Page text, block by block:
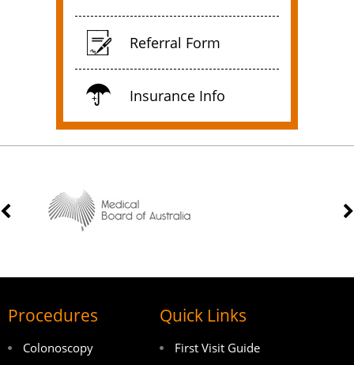
Referral Form
Insurance Info
Procedures
Colonoscopy
Quick Links
First Visit Guide